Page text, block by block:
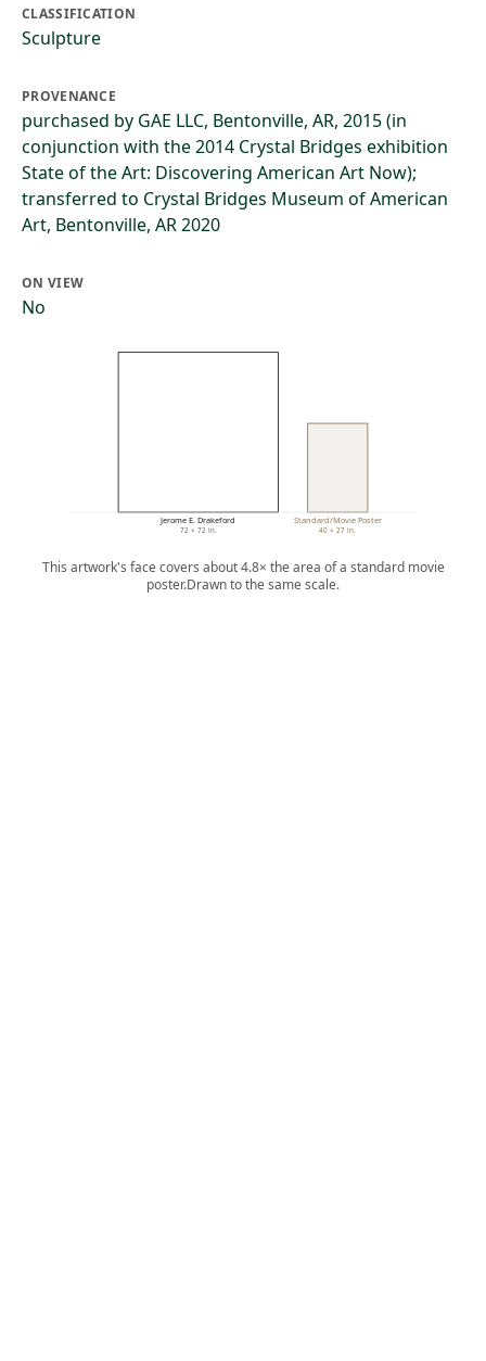
CLASSIFICATION
Sculpture
PROVENANCE
purchased by GAE LLC, Bentonville, AR, 2015 (in
conjunction with the 2014 Crystal Bridges exhibition
State of the Art: Discovering American Art Now);
transferred to Crystal Bridges Museum of American
Art, Bentonville, AR 2020
ON VIEW
No
Jerome E. Drakeford
72 × 72 in.
Standard/Movie Poster
40 × 27 in.
This artwork's face covers about 4.8× the area of a standard movie
poster.Drawn to the same scale.